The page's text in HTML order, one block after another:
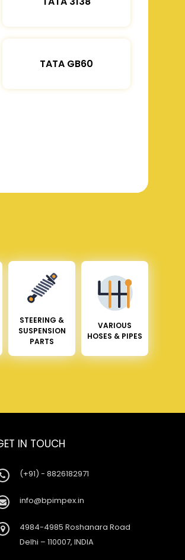
TATA GB60
STEERING &
SUSPENSION
PARTS
VARIOUS
HOSES & PIPES
IN TOUCH
(+91) - 8826182971
info@bpimpex.in
4984-4985 Roshanara Road
Delhi – 110007, INDIA